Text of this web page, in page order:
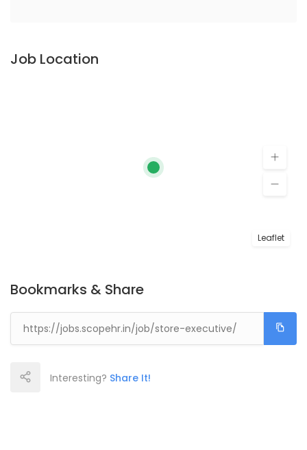
Job Location
Leaflet
Bookmarks & Share
Interesting? Share It!